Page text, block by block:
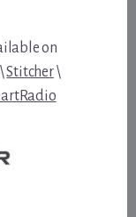
on
\Stitcher\